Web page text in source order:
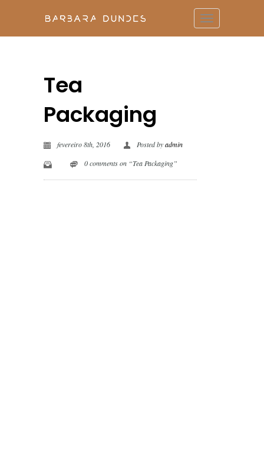
Tea
Packaging
fevereiro 8th, 2016 Posted byadmin
0 comments on “Tea Packaging”